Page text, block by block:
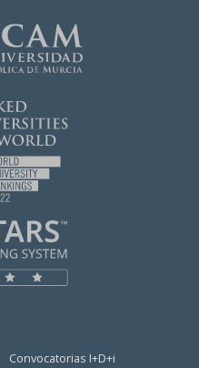
Convocatorias I+D+i